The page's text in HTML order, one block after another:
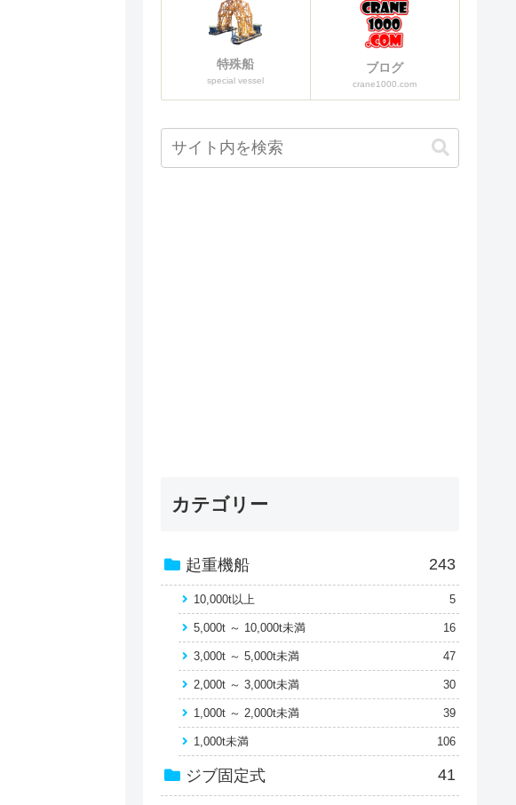
特殊船
special vessel
ブログ
crane1000.com
カテゴリー
起重機船 243
10,000t以上 5
5,000t ～ 10,000t未満 16
3,000t ～ 5,000t未満 47
2,000t ～ 3,000t未満 30
1,000t ～ 2,000t未満 39
1,000t未満 106
ジブ固定式 41